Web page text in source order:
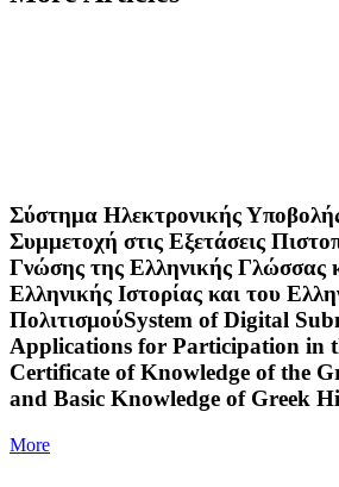
Σύστημα Ηλεκτρονικής
Συμμετοχή στις Εξετάσεις
Γνώσης της Ελληνικής Γλώσσας
Ελληνικής Ιστορίας και του
ΠολιτισμούSystem of Digital
Applications for Participation in
Certificate of Knowledge of the
and Basic Knowledge of Greek
More